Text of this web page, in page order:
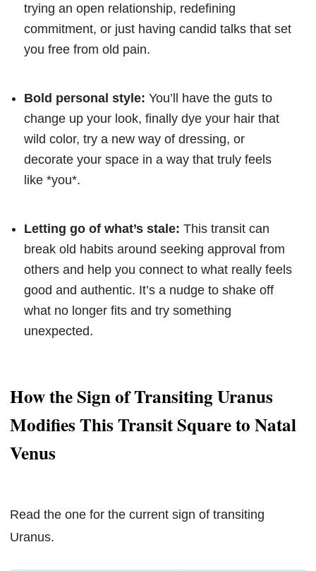
trying an open relationship, redefining
commitment, or just having candid talks that set
you free from old pain.
Bold personal style: You’ll have the guts to
change up your look, finally dye your hair that
wild color, try a new way of dressing, or
decorate your space in a way that truly feels
like *you*.
Letting go of what’s stale: This transit can
break old habits around seeking approval from
others and help you connect to what really feels
good and authentic. It’s a nudge to shake off
what no longer fits and try something
unexpected.
How the Sign of Transiting Uranus
Modifies This Transit Square to Natal
Venus
Read the one for the current sign of transiting
Uranus.